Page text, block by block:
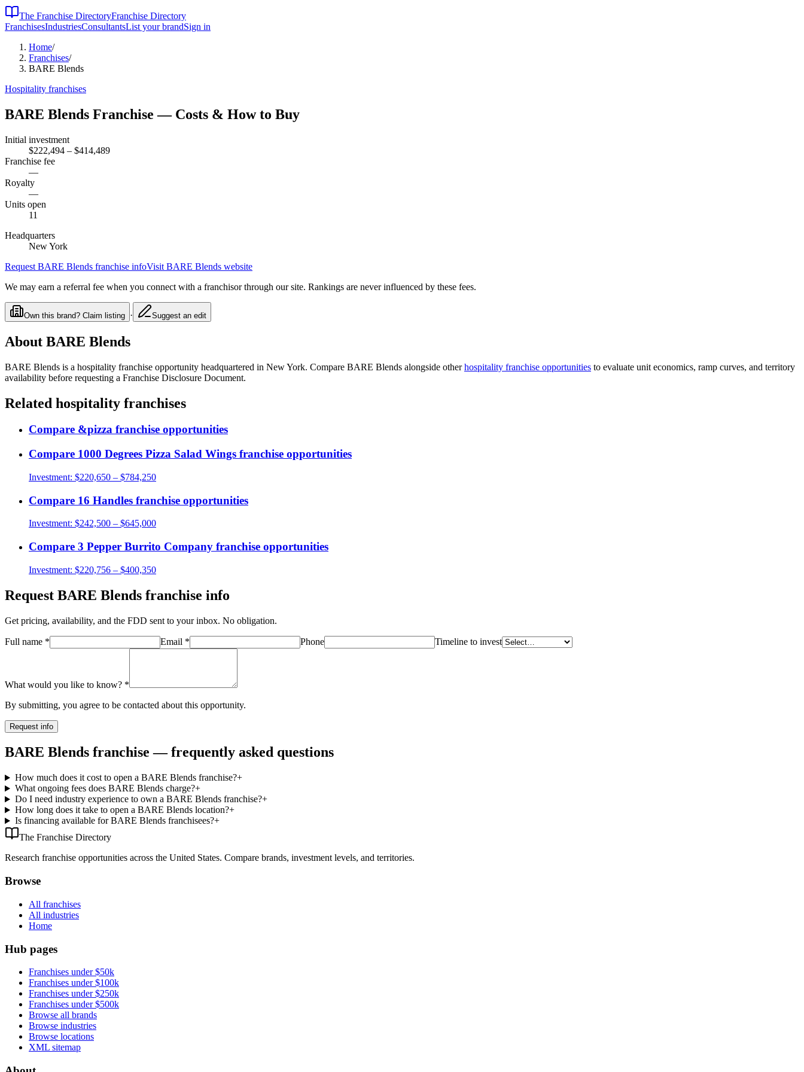
The Franchise DirectoryFranchise Directory
FranchisesIndustriesConsultantsList your brandSign in
Home/
Franchises/
BARE Blends
Hospitality franchises
BARE Blends Franchise — Costs & How to Buy
Initial investment
$222,494 – $414,489
Franchise fee
—
Royalty
—
Units open
11
Headquarters
New York
Request BARE Blends franchise infoVisit BARE Blends website
We may earn a referral fee when you connect with a franchisor through our site. Rankings are never influenced by these fees.
Own this brand? Claim listing · Suggest an edit
About BARE Blends
BARE Blends is a hospitality franchise opportunity headquartered in New York. Compare BARE Blends alongside other hospitality franchise opportunities to evaluate unit economics, ramp curves, and territory
availability before requesting a Franchise Disclosure Document.
Related hospitality franchises
Compare &pizza franchise opportunities
Compare 1000 Degrees Pizza Salad Wings franchise opportunities
Investment: $220,650 – $784,250
Compare 16 Handles franchise opportunities
Investment: $242,500 – $645,000
Compare 3 Pepper Burrito Company franchise opportunities
Investment: $220,756 – $400,350
Request BARE Blends franchise info
Get pricing, availability, and the FDD sent to your inbox. No obligation.
Full name * Email * Phone Timeline to invest
What would you like to know? *
By submitting, you agree to be contacted about this opportunity.
Request info
BARE Blends franchise — frequently asked questions
How much does it cost to open a BARE Blends franchise?+
What ongoing fees does BARE Blends charge?+
Do I need industry experience to own a BARE Blends franchise?+
How long does it take to open a BARE Blends location?+
Is financing available for BARE Blends franchisees?+
The Franchise Directory
Research franchise opportunities across the United States. Compare brands, investment levels, and territories.
Browse
All franchises
All industries
Home
Hub pages
Franchises under $50k
Franchises under $100k
Franchises under $250k
Franchises under $500k
Browse all brands
Browse industries
Browse locations
XML sitemap